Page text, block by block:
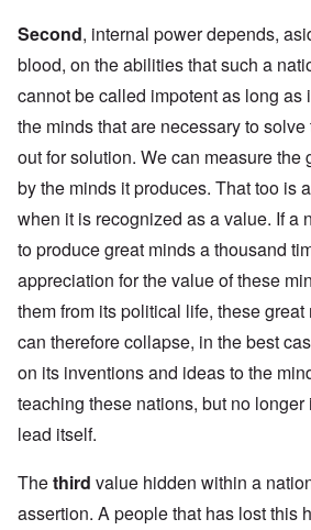
Second, internal power depends,
blood, on the abilities that such a
cannot be called impotent as long as
the minds that are necessary to
out for solution. We can measure the
by the minds it produces. That too is
when it is recognized as a value. If a
to produce great minds a thousand
appreciation for the value of these
them from its political life, these great
can therefore collapse, in the best
on its inventions and ideas to the
teaching these nations, but no
lead itself.
Thethird value hidden within a
assertion. A people that has lost this